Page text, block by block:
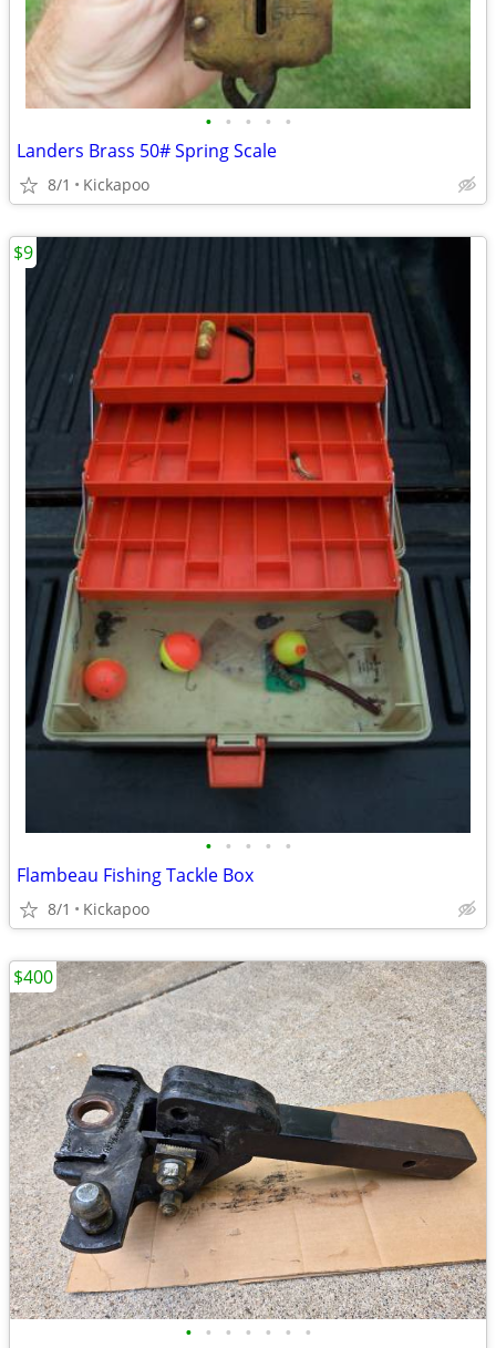
• • • • •
Landers Brass 50# Spring Scale
8/1 Kickapoo
• • • • •
Flambeau Fishing Tackle Box
8/1 Kickapoo
$9
• • • • • • •
$400